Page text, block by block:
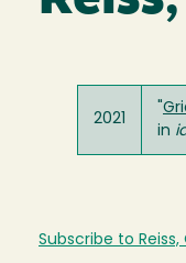
2021
in
Subscribe to Reiss,